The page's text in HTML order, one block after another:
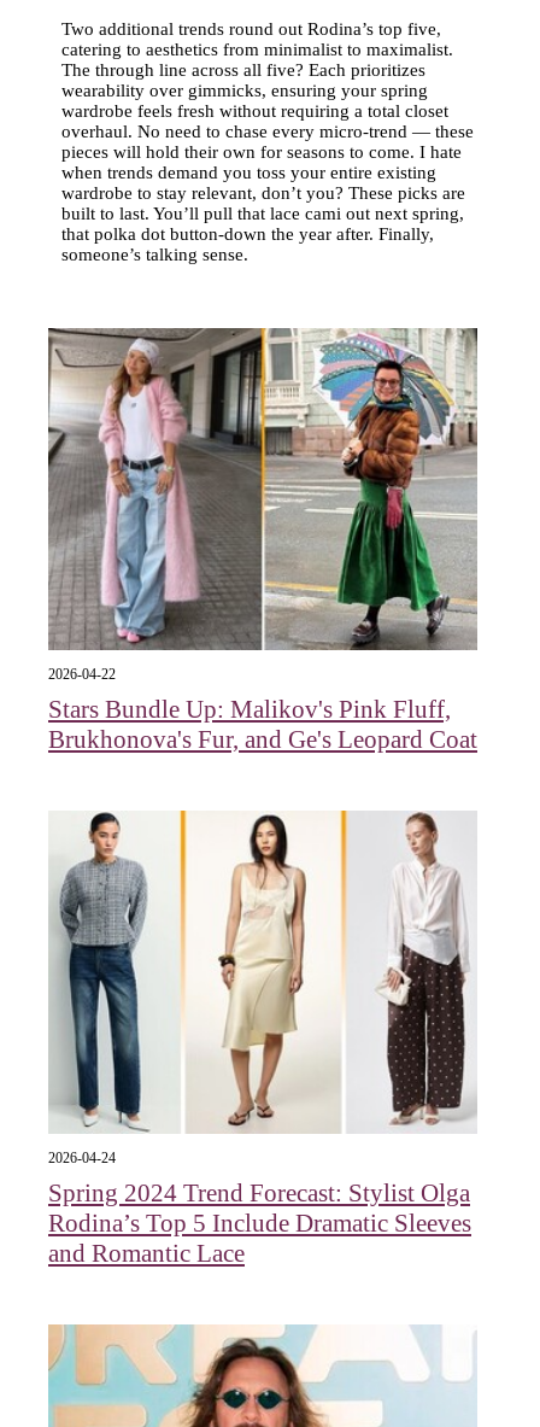
Two additional trends round out Rodina’s top five,
catering to aesthetics from minimalist to maximalist.
The through line across all five? Each prioritizes
wearability over gimmicks, ensuring your spring
wardrobe feels fresh without requiring a total closet
overhaul. No need to chase every micro-trend — these
pieces will hold their own for seasons to come. I hate
when trends demand you toss your entire existing
wardrobe to stay relevant, don’t you? These picks are
built to last. You’ll pull that lace cami out next spring,
that polka dot button-down the year after. Finally,
someone’s talking sense.
2026-04-22
Stars Bundle Up: Malikov's Pink Fluff,
Brukhonova's Fur, and Ge's Leopard Coat
2026-04-24
Spring 2024 Trend Forecast: Stylist Olga
Rodina’s Top 5 Include Dramatic Sleeves
and Romantic Lace